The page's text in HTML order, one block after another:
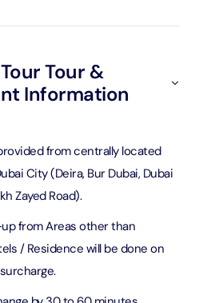
Tour &
Information
from centrally located
City (Deira, Bur Dubai, Dubai
Zayed Road).
from Areas other than
/ Residence will be done on